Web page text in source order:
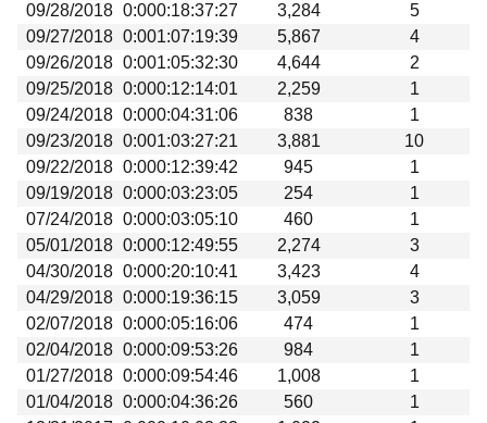
09/28/2018 0:000:18:37:27 3,284
5
09/27/2018 0:001:07:19:39 5,867
4
09/26/2018 0:001:05:32:30 4,644
2
09/25/2018 0:000:12:14:01 2,259
1
09/24/2018 0:000:04:31:06 838
1
09/23/2018 0:001:03:27:21 3,881
10
09/22/2018 0:000:12:39:42 945
1
09/19/2018 0:000:03:23:05 254
1
07/24/2018 0:000:03:05:10 460
1
05/01/2018 0:000:12:49:55 2,274
3
04/30/2018 0:000:20:10:41 3,423
4
04/29/2018 0:000:19:36:15 3,059
3
02/07/2018 0:000:05:16:06 474
1
02/04/2018 0:000:09:53:26 984
1
01/27/2018 0:000:09:54:46 1,008
1
01/04/2018 0:000:04:36:26 560
1